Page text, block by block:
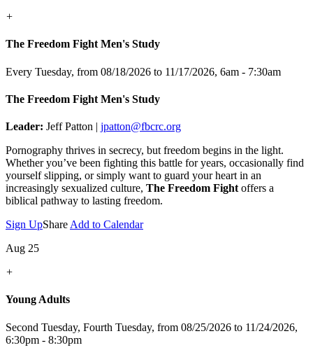
+
The Freedom Fight Men's Study
Every Tuesday, from 08/18/2026 to 11/17/2026, 6am - 7:30am
The Freedom Fight Men's Study
Leader: Jeff Patton | jpatton@fbcrc.org
Pornography thrives in secrecy, but freedom begins in the light.
Whether you’ve been fighting this battle for years, occasionally find
yourself slipping, or simply want to guard your heart in an
increasingly sexualized culture, The Freedom Fight offers a
biblical pathway to lasting freedom.
Sign UpShare Add to Calendar
Aug 25
+
Young Adults
Second Tuesday, Fourth Tuesday, from 08/25/2026 to 11/24/2026,
6:30pm - 8:30pm